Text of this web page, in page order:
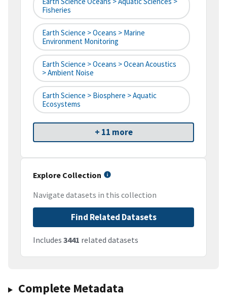
Fisheries
Earth Science > Oceans > Marine
Environment Monitoring
Earth Science > Oceans > Ocean Acoustics
> Ambient Noise
Earth Science > Biosphere > Aquatic
Ecosystems
+ 11 more
Explore Collection
Navigate datasets in this collection
Find Related Datasets
Includes 3441 related datasets
Complete Metadata